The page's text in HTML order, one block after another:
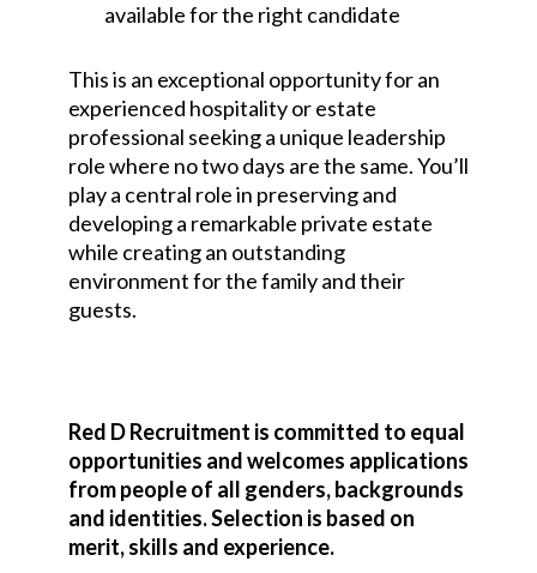
available for the right candidate
This is an exceptional opportunity for an
experienced hospitality or estate
professional seeking a unique leadership
role where no two days are the same. You’ll
play a central role in preserving and
developing a remarkable private estate
while creating an outstanding
environment for the family and their
guests.
Red D Recruitment is committed to equal
opportunities and welcomes applications
from people of all genders, backgrounds
and identities. Selection is based on
merit, skills and experience.